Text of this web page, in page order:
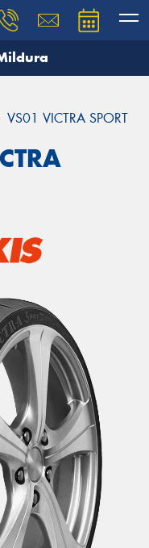
VS01 VICTRA SPORT